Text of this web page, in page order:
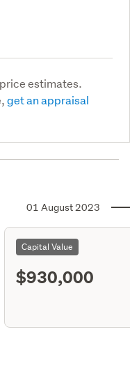
estimates.
get an appraisal
01 August 2023
Capital Value
$930,000